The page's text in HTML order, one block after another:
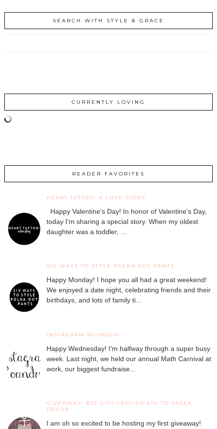
SEARCH WITH STYLE & GRACE
CURRENTLY LOVING
READER FAVORITES
HEART TATTOO: A LOVE STORY
Happy Valentine's Day! In honor of Valentine's Day,
today I'm sharing a special story. When my oldest
daughter was a toddler, ...
SIX WAYS TO STYLE POLKA DOT PANTS
Happy Monday! I hope you all had a great weekend!
We enjoyed a date night, celebrating friends and their
birthdays, and lots of family ti...
INSTAGRAM ROUNDUP
Happy Wednesday! I'm halfway through a super busy
week. Last night, we held our annual Math Carnival at
work, our biggest fundraise...
GIVEAWAY: $25 GIFT CERTIFICATE TO SASEA
DECOR
I am oh so excited to be hosting my first giveaway!